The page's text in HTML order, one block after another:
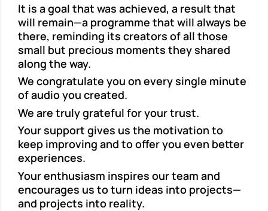
It is a goal that was achieved, a result that
will remain—a programme that will always be
there, reminding its creators of all those
small but precious moments they shared
along the way.
We congratulate you on every single minute
of audio you created.
We are truly grateful for your trust.
Your support gives us the motivation to
keep improving and to offer you even better
experiences.
Your enthusiasm inspires our team and
encourages us to turn ideas into projects—
and projects into reality.